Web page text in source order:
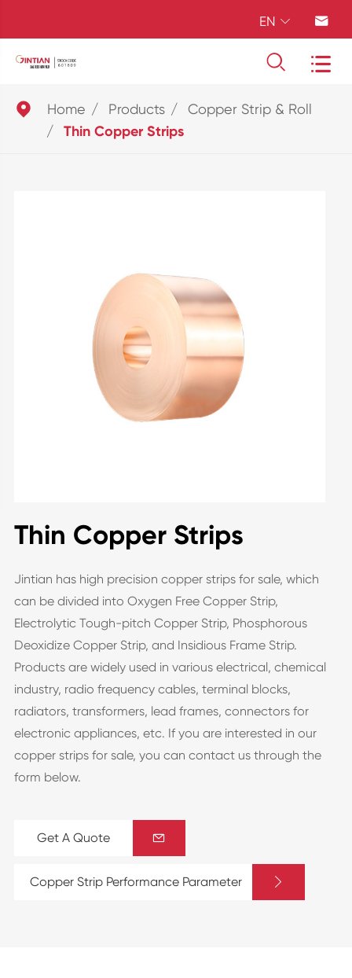
EN  
 
 Home Products Copper Strip & Roll
Thin Copper Strips
Thin Copper Strips
Jintian has high precision copper strips for sale, which
can be divided into Oxygen Free Copper Strip,
Electrolytic Tough-pitch Copper Strip, Phosphorous
Deoxidize Copper Strip, and Insidious Frame Strip.
Products are widely used in various electrical, chemical
industry, radio frequency cables, terminal blocks,
radiators, transformers, lead frames, connectors for
electronic appliances, etc. If you are interested in our
copper strips for sale, you can contact us through the
form below.
Get A Quote 
Copper Strip Performance Parameter 